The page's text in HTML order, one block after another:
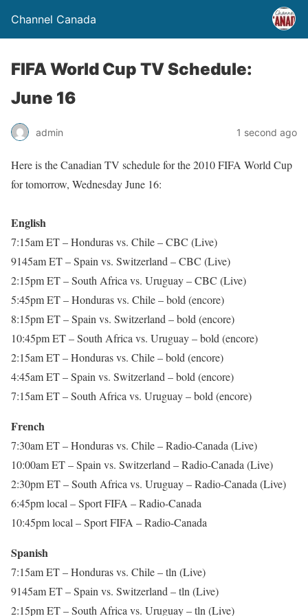
Channel Canada
FIFA World Cup TV Schedule:
June 16
admin 1 second ago
Here is the Canadian TV schedule for the 2010 FIFA World Cup
for tomorrow, Wednesday June 16:
English
7:15am ET – Honduras vs. Chile – CBC (Live)
9145am ET – Spain vs. Switzerland – CBC (Live)
2:15pm ET – South Africa vs. Uruguay – CBC (Live)
5:45pm ET – Honduras vs. Chile – bold (encore)
8:15pm ET – Spain vs. Switzerland – bold (encore)
10:45pm ET – South Africa vs. Uruguay – bold (encore)
2:15am ET – Honduras vs. Chile – bold (encore)
4:45am ET – Spain vs. Switzerland – bold (encore)
7:15am ET – South Africa vs. Uruguay – bold (encore)
French
7:30am ET – Honduras vs. Chile – Radio-Canada (Live)
10:00am ET – Spain vs. Switzerland – Radio-Canada (Live)
2:30pm ET – South Africa vs. Uruguay – Radio-Canada (Live)
6:45pm local – Sport FIFA – Radio-Canada
10:45pm local – Sport FIFA – Radio-Canada
Spanish
7:15am ET – Honduras vs. Chile – tln (Live)
9145am ET – Spain vs. Switzerland – tln (Live)
2:15pm ET – South Africa vs. Uruguay – tln (Live)